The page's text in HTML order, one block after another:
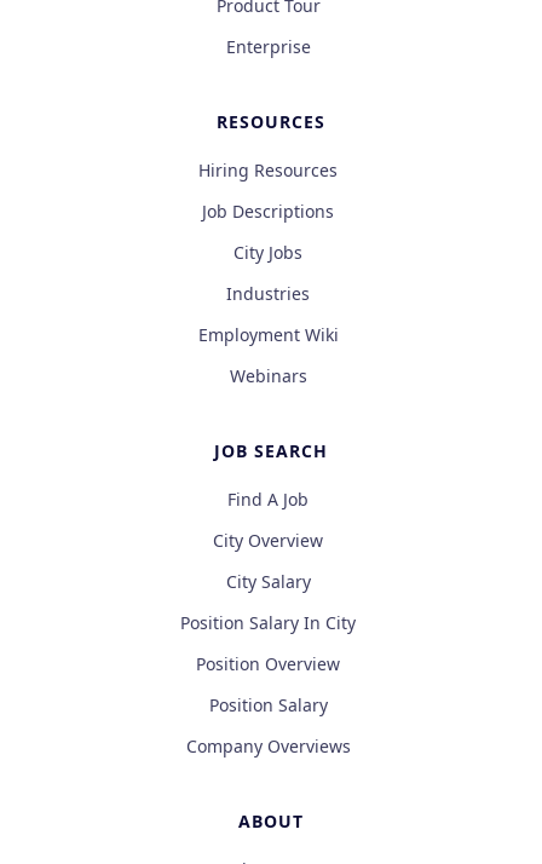
Product Tour
Enterprise
RESOURCES
Hiring Resources
Job Descriptions
City Jobs
Industries
Employment Wiki
Webinars
JOB SEARCH
Find A Job
City Overview
City Salary
Position Salary In City
Position Overview
Position Salary
Company Overviews
ABOUT